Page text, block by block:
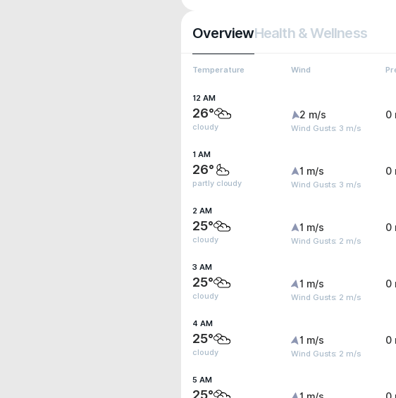
OverviewHealth & Wellness
Temperature Wind
12 AM
26°
cloudy
2 m/s
Wind Gusts: 3 m/s
0
1 AM
26°
partly cloudy
1 m/s
Wind Gusts: 3 m/s
0
2 AM
25°
cloudy
1 m/s
Wind Gusts: 2 m/s
0
3 AM
25°
cloudy
1 m/s
Wind Gusts: 2 m/s
0
4 AM
25°
cloudy
1 m/s
Wind Gusts: 2 m/s
0
5 AM
25°